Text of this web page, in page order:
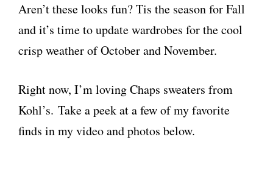
Aren’t these looks fun? Tis the season for Fall
and it’s time to update wardrobes for the cool
crisp weather of October and November.
Right now, I’m loving Chaps sweaters from
Kohl’s. Take a peek at a few of my favorite
finds in my video and photos below.